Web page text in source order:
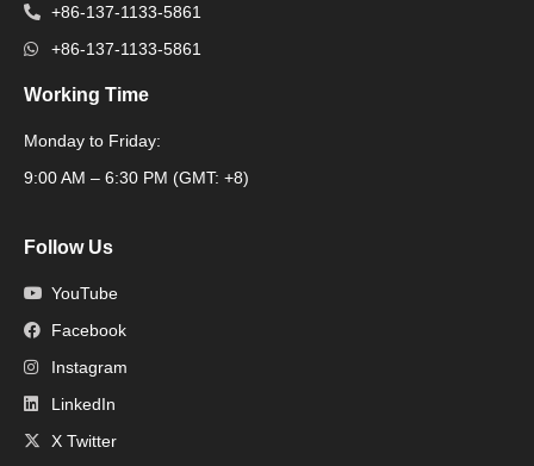
+86-137-1133-5861
+86-137-1133-5861
Working Time
Monday to Friday:
9:00 AM – 6:30 PM (GMT: +8)
Follow Us
YouTube
Facebook
Instagram
LinkedIn
X Twitter